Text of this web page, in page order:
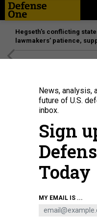
Hegseth’s conflicting
lawmakers’ patience,
News, analysis,
future of U.S.
inbox.
Sign
Today
MY EMAIL IS ...